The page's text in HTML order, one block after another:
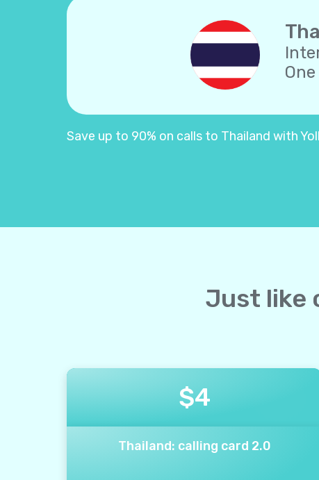
Save up to 90% on calls to Thailand with
Just like
$4
Thailand: calling card 2.0